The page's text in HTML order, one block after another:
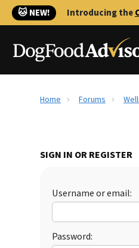
🐱 NEW! Introducing the
Home Forums
SIGN IN OR REGISTER
Username or email:
Password: